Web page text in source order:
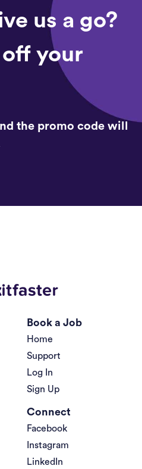
us a go?
off your
the promo code will
Book a Job
Home
Support
Log In
Sign Up
Connect
Facebook
Instagram
LinkedIn